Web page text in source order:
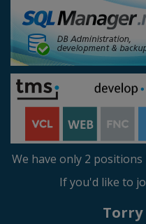
We have only 2
If you'd like to